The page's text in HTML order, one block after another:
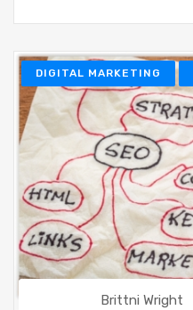
DIGITAL MARKETING
Brittni Wright